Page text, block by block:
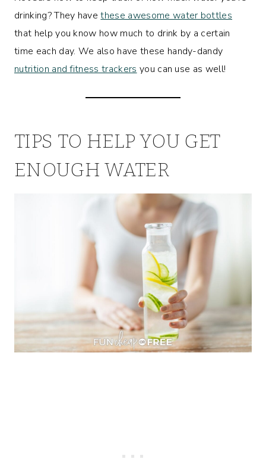
drinking? They havethese awesome water bottles
that help you know how much to drink by a certain
time each day. We also have these handy-dandy
nutrition and fitness trackersyou can use as well!
TIPS TO HELP YOU GET
ENOUGH WATER